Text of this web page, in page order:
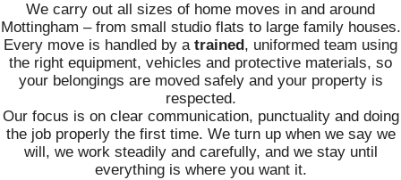
We carry out all sizes of home moves in and around
Mottingham – from small studio flats to large family houses.
Every move is handled by a trained , uniformed team using
the right equipment, vehicles and protective materials, so
your belongings are moved safely and your property is
respected.
Our focus is on clear communication, punctuality and doing
the job properly the first time. We turn up when we say we
will, we work steadily and carefully, and we stay until
everything is where you want it.